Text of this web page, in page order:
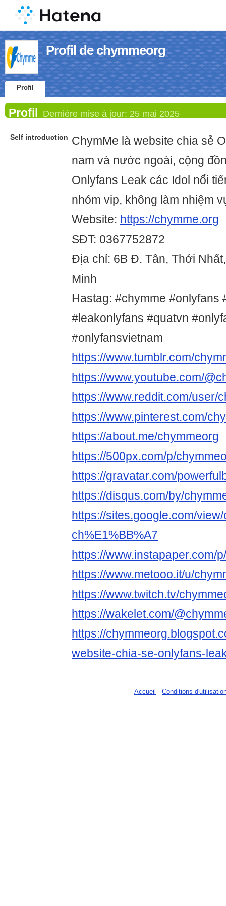
Profil de chymmeorg
Profil
Profil Dernière mise à jour: 25 mai 2025
Self introduction ChymMe là website chia sẻ
nam và nước ngoài, cộng
Onlyfans Leak các Idol nổi
nhóm vip, không làm nhiệm
Website: https://chymme.org
SĐT: 0367752872
Địa chỉ: 6B Đ. Tân, Thới
Minh
Hastag: #chymme #onlyfans
#leakonlyfans #quatvn
#onlyfansvietnam
https://www.tumblr.com/
https://www.youtube.com/
https://www.reddit.com/user/
https://www.pinterest.com/
https://about.me/chymmeorg
https://500px.com/p/
https://gravatar.com/
https://disqus.com/by/
https://sites.google.com/
ch%E1%BB%A7
https://www.instapaper.com/
https://www.metooo.it/u/
https://www.twitch.tv/
https://wakelet.com/
https://
website-chia-se-onlyfans-
Accueil - Conditions